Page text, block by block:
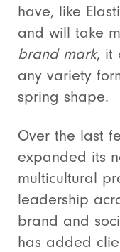
have, like
and will take
brand mark, it
any variety
spring shape.
Over the last
expanded its
multicultural
leadership
brand and
has added